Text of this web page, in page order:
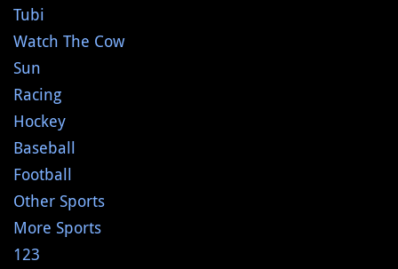
Tubi
Watch The Cow
Sun
Racing
Hockey
Baseball
Football
Other Sports
More Sports
123